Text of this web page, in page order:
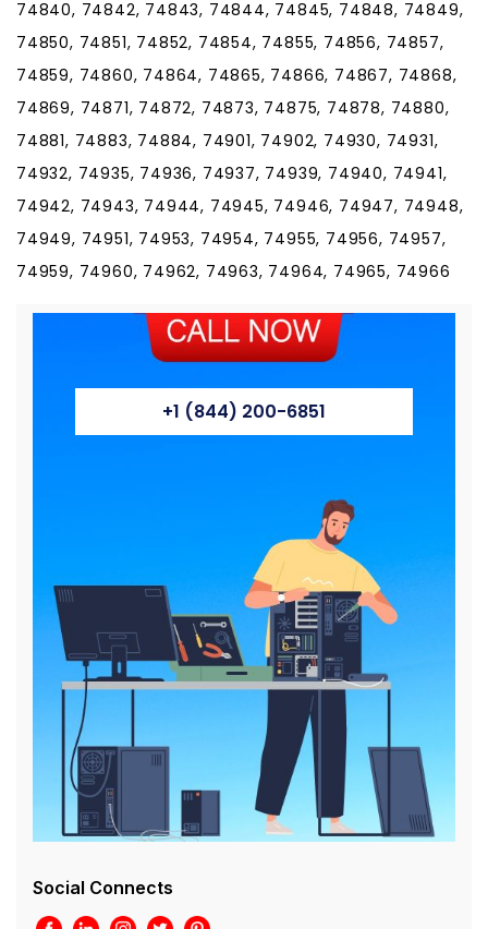
74840, 74842, 74843, 74844, 74845, 74848, 74849,
74850, 74851, 74852, 74854, 74855, 74856, 74857,
74859, 74860, 74864, 74865, 74866, 74867, 74868,
74869, 74871, 74872, 74873, 74875, 74878, 74880,
74881, 74883, 74884, 74901, 74902, 74930, 74931,
74932, 74935, 74936, 74937, 74939, 74940, 74941,
74942, 74943, 74944, 74945, 74946, 74947, 74948,
74949, 74951, 74953, 74954, 74955, 74956, 74957,
74959, 74960, 74962, 74963, 74964, 74965, 74966
+1 (844) 200-6851
Social Connects